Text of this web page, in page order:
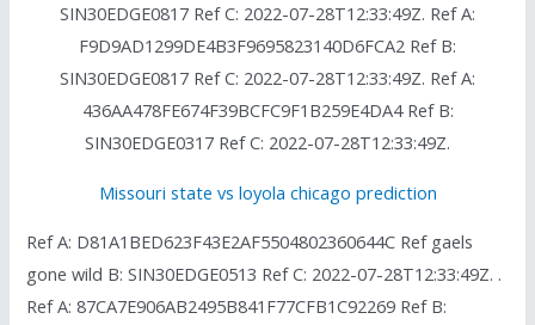
SIN30EDGE0817 Ref C: 2022-07-28T12:33:49Z. Ref A:
F9D9AD1299DE4B3F9695823140D6FCA2 Ref B:
SIN30EDGE0817 Ref C: 2022-07-28T12:33:49Z. Ref A:
436AA478FE674F39BCFC9F1B259E4DA4 Ref B:
SIN30EDGE0317 Ref C: 2022-07-28T12:33:49Z.
Missouri state vs loyola chicago prediction
Ref A: D81A1BED623F43E2AF5504802360644C Ref gaels
gone wild B: SIN30EDGE0513 Ref C: 2022-07-28T12:33:49Z. .
Ref A: 87CA7E906AB2495B841F77CFB1C92269 Ref B: